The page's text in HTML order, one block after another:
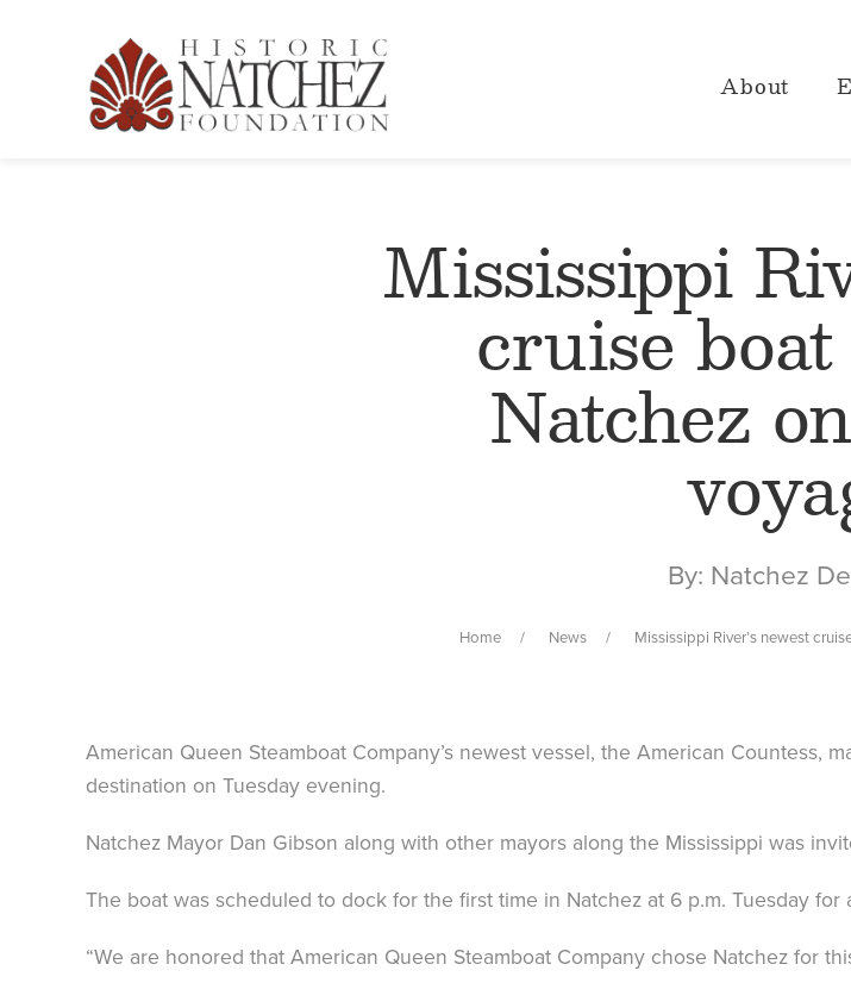
About
Mississippi
cruise
Natchez
By: Natchez
Home News Mississippi River’s newest
American Queen Steamboat Company’s newest vessel, the American Countess,
destination on Tuesday evening.
Natchez Mayor Dan Gibson along with other mayors along the Mississippi was
The boat was scheduled to dock for the first time in Natchez at 6 p.m. Tuesday
“We are honored that American Queen Steamboat Company chose Natchez for